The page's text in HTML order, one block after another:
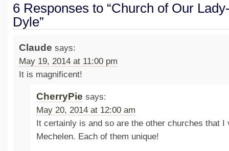
6 Responses to “Church of Our
Dyle”
Claude says:
May 19, 2014 at 11:00 pm
It is magnificent!
CherryPie says:
May 20, 2014 at 12:00 am
It certainly is and so are the other churches that I
Mechelen. Each of them unique!